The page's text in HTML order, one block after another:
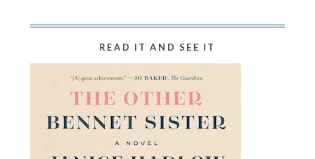
READ IT AND SEE IT